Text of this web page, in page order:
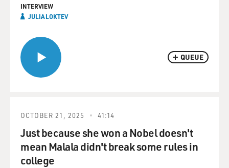
QUEUE
INTERVIEW
JULIA LOKTEV
OCTOBER 21, 2025 41:14
Just because she won a Nobel doesn't
mean Malala didn't break some rules in
college